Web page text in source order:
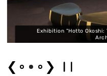
Exhibition "Hotto Okoshi:
❮ ❯